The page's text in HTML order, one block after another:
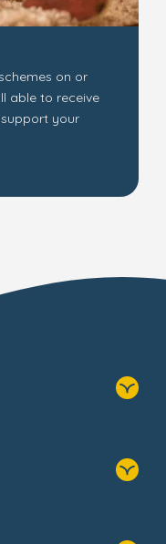
on or
able to receive
your